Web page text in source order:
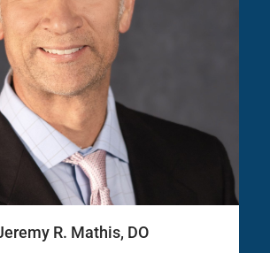
R. Mathis, DO